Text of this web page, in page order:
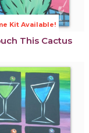
Kit Available!
This Cactus